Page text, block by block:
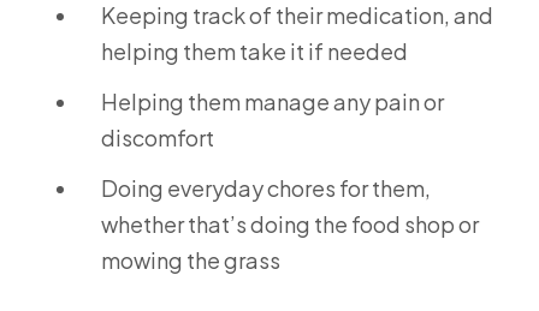
Keeping track of their medication, and
helping them take it if needed
Helping them manage any pain or
discomfort
Doing everyday chores for them,
whether that’s doing the food shop or
mowing the grass